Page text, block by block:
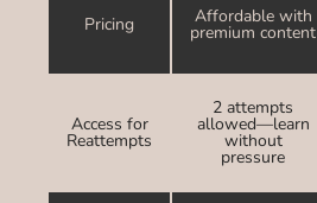
Pricing Affordable with
premium content
Access for
Reattempts
2 attempts
allowed—learn
without
pressure